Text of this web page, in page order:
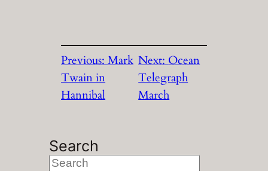
Previous:Mark
Twain in
Hannibal
Next: Ocean
Telegraph
March
Search
S